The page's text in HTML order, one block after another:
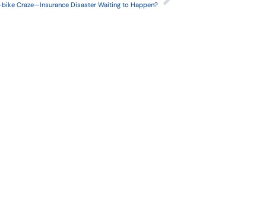
bike Craze—Insurance Disaster Waiting to Happen?